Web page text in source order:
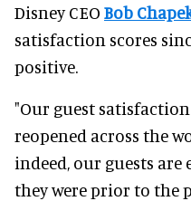
Disney CEO Bob
satisfaction scores
positive.
"Our guest satisfaction
reopened across the
indeed, our guests are
they were prior to the